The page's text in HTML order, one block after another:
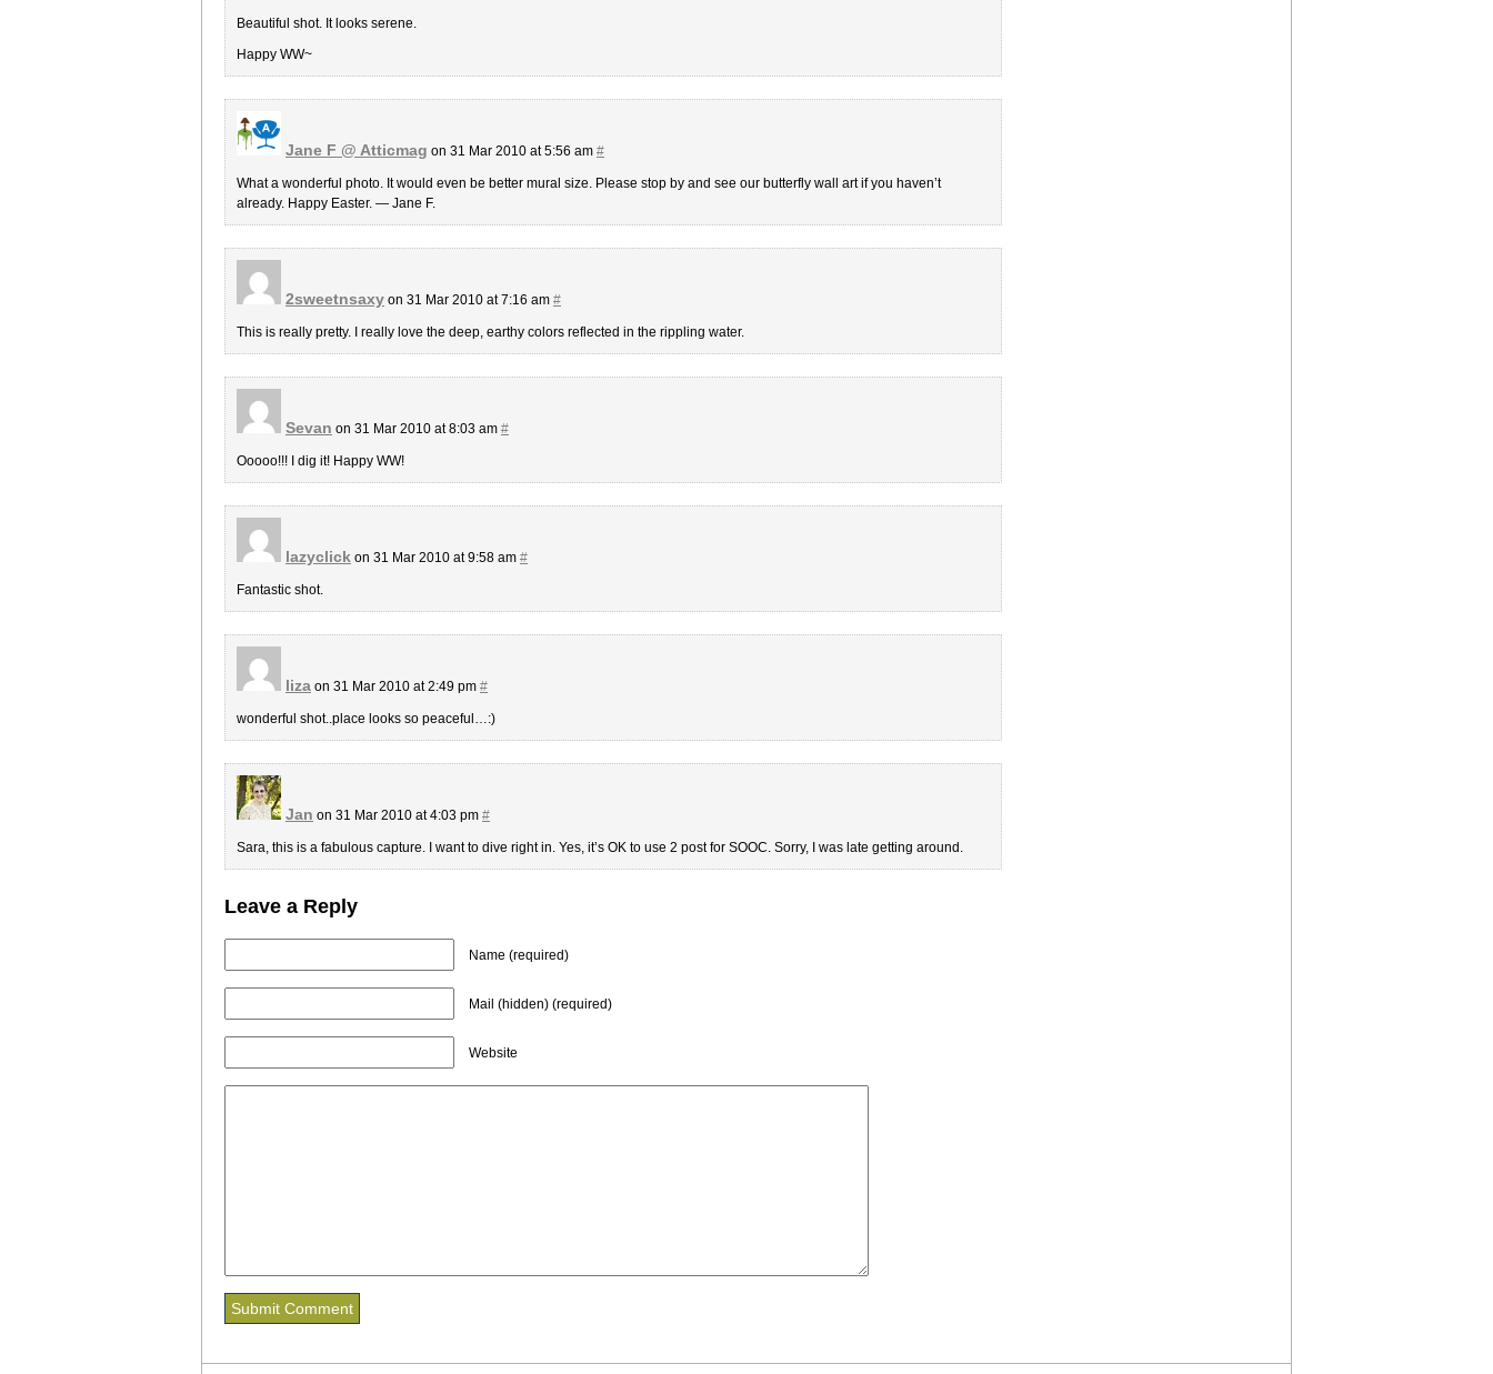
Beautiful shot. It looks serene.
Happy WW~
Jane F @ Atticmag on 31 Mar 2010 at 5:56 am #
What a wonderful photo. It would even be better mural size. Please stop by and see our butterfly wall art if you haven’t
already. Happy Easter. — Jane F.
2sweetnsaxy on 31 Mar 2010 at 7:16 am #
This is really pretty. I really love the deep, earthy colors reflected in the rippling water.
Sevan on 31 Mar 2010 at 8:03 am #
Ooooo!!! I dig it! Happy WW!
lazyclick on 31 Mar 2010 at 9:58 am #
Fantastic shot.
liza on 31 Mar 2010 at 2:49 pm #
wonderful shot..place looks so peaceful…:)
Jan on 31 Mar 2010 at 4:03 pm #
Sara, this is a fabulous capture. I want to dive right in. Yes, it’s OK to use 2 post for SOOC. Sorry, I was late getting around.
Leave a Reply
Name (required)
Mail (hidden) (required)
Website